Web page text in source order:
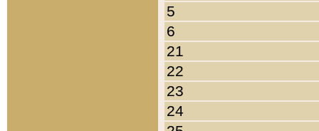
5
6
21
22
23
24